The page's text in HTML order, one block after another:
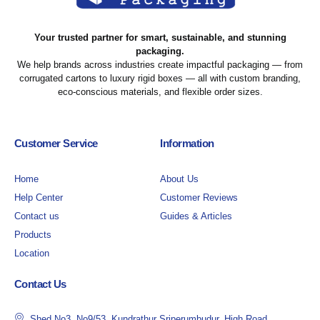
Your trusted partner for smart, sustainable, and stunning
packaging.
We help brands across industries create impactful packaging — from
corrugated cartons to luxury rigid boxes — all with custom branding,
eco-conscious materials, and flexible order sizes.
Customer Service
Home
Help Center
Contact us
Products
Location
Information
About Us
Customer Reviews
Guides & Articles
Contact Us